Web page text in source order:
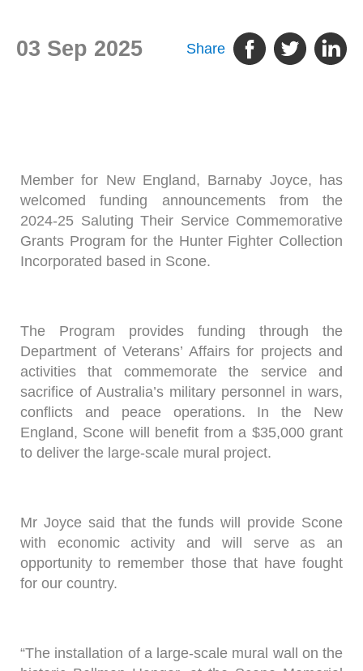
03 Sep 2025 Share
Member for New England, Barnaby Joyce, has
welcomed funding announcements from the
2024-25 Saluting Their Service Commemorative
Grants Program for the Hunter Fighter Collection
Incorporated based in Scone.
The Program provides funding through the
Department of Veterans’ Affairs for projects and
activities that commemorate the service and
sacrifice of Australia’s military personnel in wars,
conflicts and peace operations. In the New
England, Scone will benefit from a $35,000 grant
to deliver the large-scale mural project.
Mr Joyce said that the funds will provide Scone
with economic activity and will serve as an
opportunity to remember those that have fought
for our country.
“The installation of a large-scale mural wall on the